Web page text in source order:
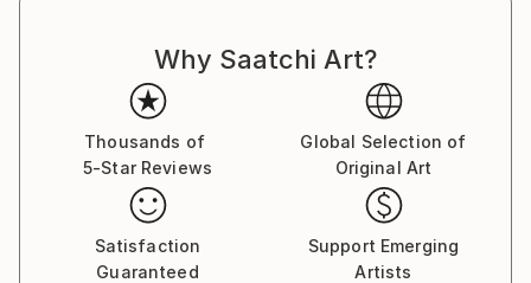
Why Saatchi Art?
Thousands of
5-Star Reviews
Global Selection of
Original Art
Satisfaction
Guaranteed
Support Emerging
Artists